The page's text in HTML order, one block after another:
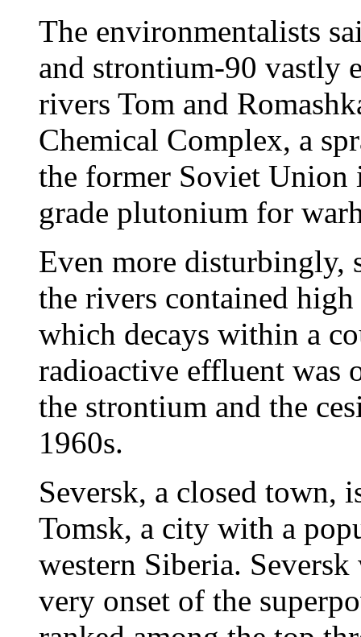
The environmentalists
and strontium-90 vastly
rivers Tom and
Chemical Complex, a
the former Soviet Union
grade plutonium for
Even more disturbingly,
the rivers contained
which decays within a
radioactive effluent was
the strontium and the
1960s.
Seversk, a closed town,
Tomsk, a city with a
western Siberia.
very onset of the